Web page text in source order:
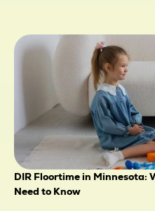
DIR Floortime in Minnesota:
Need to Know